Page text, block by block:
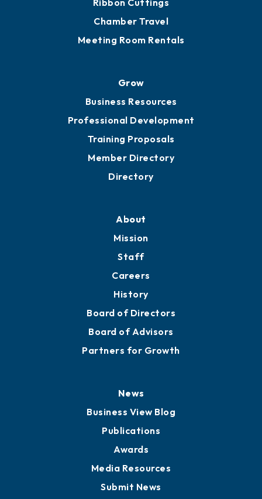
Ribbon Cuttings
Chamber Travel
Meeting Room Rentals
Grow
Business Resources
Professional Development
Training Proposals
Member Directory
Directory
About
Mission
Staff
Careers
History
Board of Directors
Board of Advisors
Partners for Growth
News
Business View Blog
Publications
Awards
Media Resources
Submit News